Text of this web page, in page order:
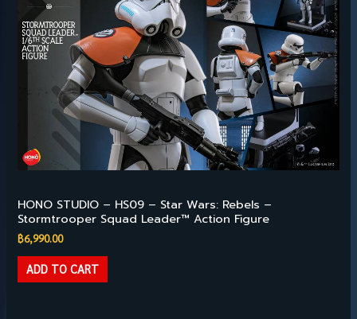
HONO STUDIO – HS09 – Star Wars: Rebels –
Stormtrooper Squad Leader™ Action Figure
฿6,990.00
ADD TO CART